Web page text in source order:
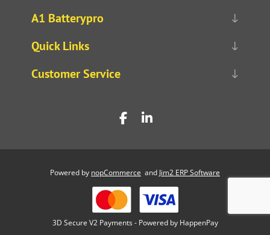
A1 Batterypro
Quick Links
Customer Service
Powered by nopCommerce and Jim2 ERP Software
3D Secure V2 Payments - Powered by HappenPay